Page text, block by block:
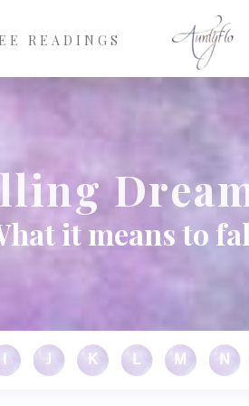
READINGS
it means to
J K L M N